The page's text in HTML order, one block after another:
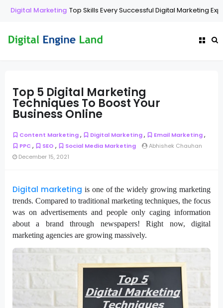
Digital Marketing Top Skills Every Successful Digital Marketing
Top 5 Digital Marketing
Techniques To Boost Your
Business Online
Content Marketing, Digital Marketing, Email Marketing,
PPC , SEO , Social Media Marketing
Abhishek Chauhan
December 15, 2021
Digital marketing is one of the widely growing marketing
trends. Compared to traditional marketing techniques, the focus
was on advertisements and people only caging information
about a brand through newspapers! Right now, digital
marketing agencies are growing massively.